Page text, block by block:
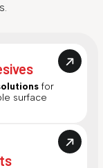
for
surface